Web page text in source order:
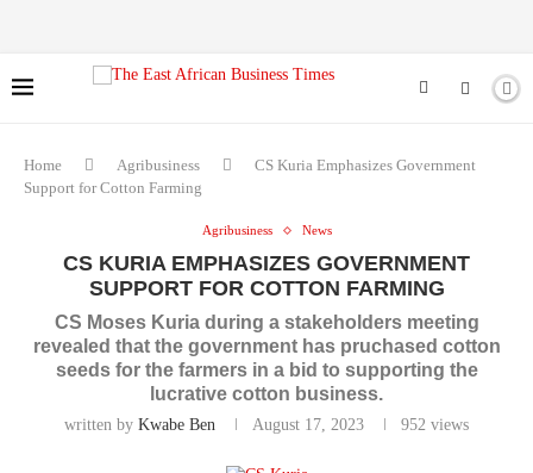
Home Agribusiness
CS Kuria Emphasizes Government
Support for Cotton Farming
Agribusiness News
CS KURIA EMPHASIZES GOVERNMENT
SUPPORT FOR COTTON FARMING
CS Moses Kuria during a stakeholders meeting
revealed that the government has pruchased cotton
seeds for the farmers in a bid to supporting the
lucrative cotton business.
written by Kwabe Ben August 17, 2023 952 views